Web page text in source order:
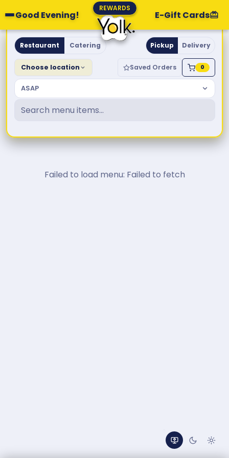
Good Evening!
REWARDS
E-Gift Cards
Yolk. Breakfast & Brunch
Restaurant Catering Pickup Delivery
Choose location Saved Orders 0
ASAP
Failed to load menu: Failed to fetch